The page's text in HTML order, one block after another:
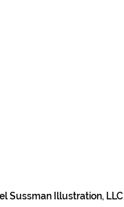
Sussman Illustration, LLC.